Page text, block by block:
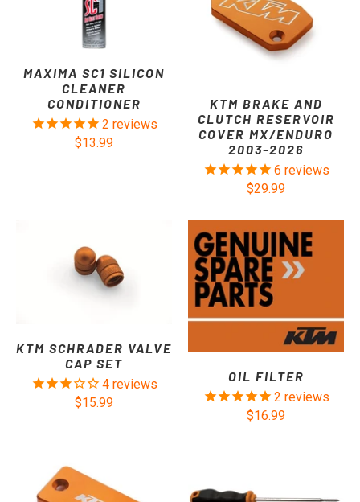
MAXIMA SC1 SILICON
CLEANER
CONDITIONER
2 reviews
$13.99
KTM BRAKE AND
CLUTCH RESERVOIR
COVER MX/ENDURO
2003-2026
6 reviews
$29.99
KTM SCHRADER VALVE
CAP SET
4reviews
$15.99
OIL FILTER
2 reviews
$16.99